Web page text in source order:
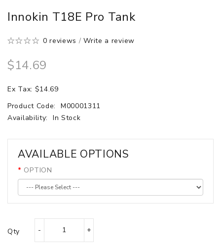
Innokin T18E Pro Tank
0 reviews /Write a review
$14.69
Ex Tax: $14.69
Product Code:
M00001311
Availability:
In Stock
AVAILABLE OPTIONS
OPTION
Qty